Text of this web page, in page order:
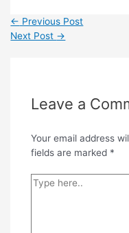
Post
navigation
← Previous Post
Next Post →
Leave a
Your email address
fields are marked *
Type